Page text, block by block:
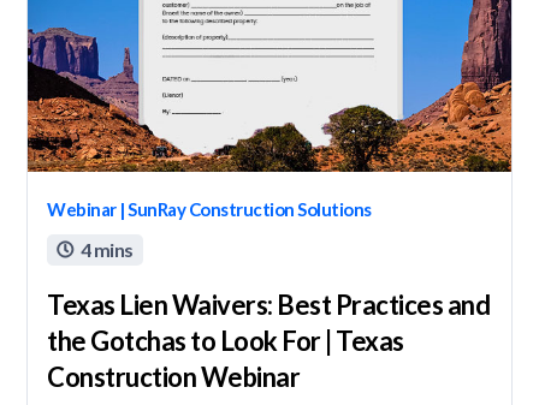
Webinar | SunRay Construction Solutions
 4 mins
Texas Lien Waivers: Best Practices and
the Gotchas to Look For | Texas
Construction Webinar